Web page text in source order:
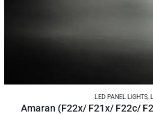
LED PANEL LIGHTS,
Amaran (F22x/ F21x/ F22c/